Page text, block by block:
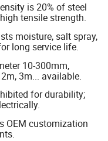
is 20% of steel
tensile strength.
moisture, salt spray,
long service life.
10-300mm,
3m... available.
for durability;
OEM customization